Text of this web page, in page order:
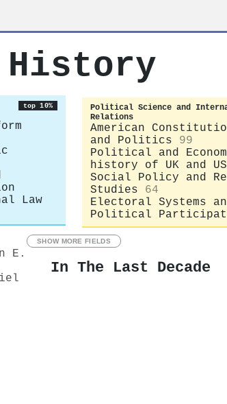
top 10%
Law
Political Science and
Relations
American
and Politics
99
Political and
history of UK and US
Social Policy and
Studies
64
Electoral Systems
Political
SHOW MORE FIELDS
E.
In The Last Decade